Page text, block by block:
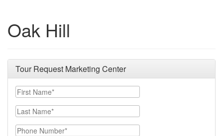
Oak Hill
Tour Request Marketing Center
First Name
Last Name
Phone Number